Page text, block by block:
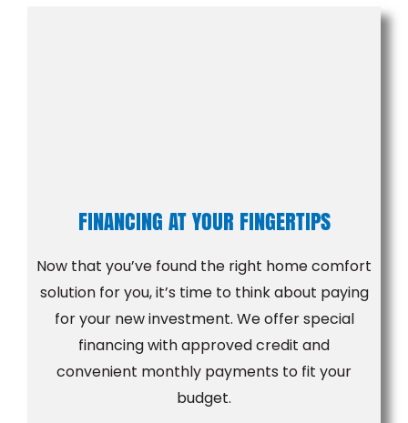
FINANCING AT YOUR FINGERTIPS
Now that you’ve found the right home comfort
solution for you, it’s time to think about paying
for your new investment. We offer special
financing with approved credit and
convenient monthly payments to fit your
budget.